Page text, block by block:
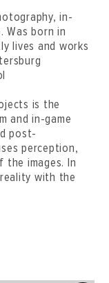
in-
Was born in
lives and works
is the
and in-game
post-
perception,
images. In
with the